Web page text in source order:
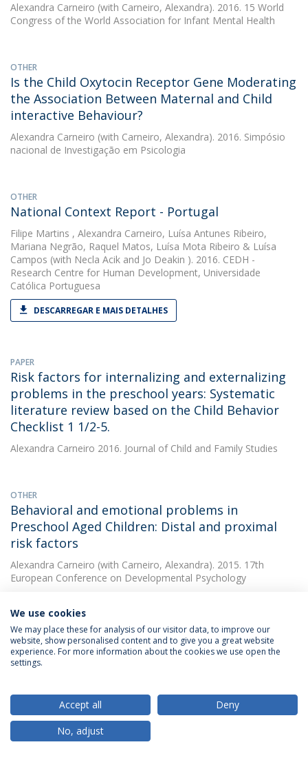
Alexandra Carneiro (with Carneiro, Alexandra). 2016. 15 World
Congress of the World Association for Infant Mental Health
OTHER
Is the Child Oxytocin Receptor Gene Moderating
the Association Between Maternal and Child
interactive Behaviour?
Alexandra Carneiro (with Carneiro, Alexandra). 2016. Simpósio
nacional de Investigação em Psicologia
OTHER
National Context Report - Portugal
Filipe Martins , Alexandra Carneiro, Luísa Antunes Ribeiro,
Mariana Negrão, Raquel Matos, Luísa Mota Ribeiro & Luísa
Campos (with Necla Acik and Jo Deakin ). 2016. CEDH -
Research Centre for Human Development, Universidade
Católica Portuguesa
DESCARREGAR E MAIS DETALHES
PAPER
Risk factors for internalizing and externalizing
problems in the preschool years: Systematic
literature review based on the Child Behavior
Checklist 1 1/2-5.
Alexandra Carneiro 2016. Journal of Child and Family Studies
OTHER
Behavioral and emotional problems in
Preschool Aged Children: Distal and proximal
risk factors
Alexandra Carneiro (with Carneiro, Alexandra). 2015. 17th
European Conference on Developmental Psychology
OTHER
Preschooler psychopathology using GxE model:
contribution of IL-10 gene and maternal
psychopathology
Alexandra Carneiro(with Carneiro, Alexandra). 2015. 17th
European Conference on Developmental Psychology
We use cookies
We may place these for analysis of our visitor data, to improve our
website, show personalised content and to give you a great website
experience. For more information about the cookies we use open the
settings.
Accept all
Deny
No, adjust